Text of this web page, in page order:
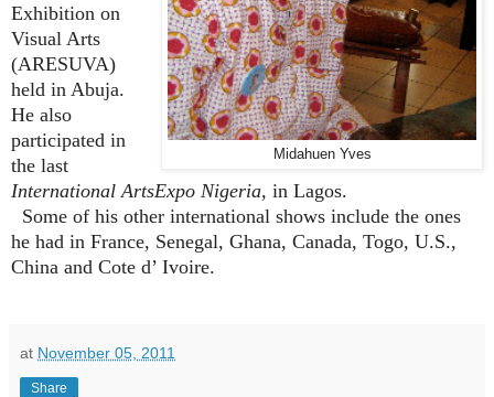
Midahuen Yves
Exhibition on
Visual Arts
(ARESUVA)
held in Abuja.
He also
participated in
the last
International ArtsExpo Nigeria, in Lagos.
Some of his other international shows include the ones
he had in France, Senegal, Ghana, Canada, Togo, U.S.,
China and Cote d’ Ivoire.
at November 05, 2011
Share